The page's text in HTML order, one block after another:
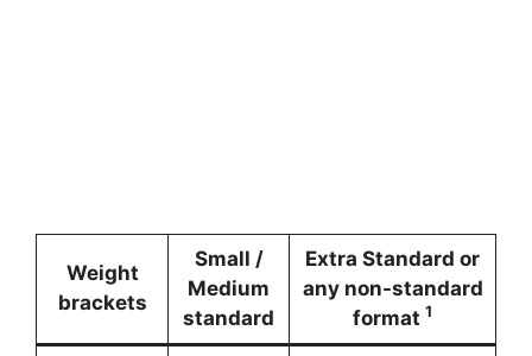
Weight
brackets
Small /
Medium
standard
Extra Standard or
any non-standard
format 1